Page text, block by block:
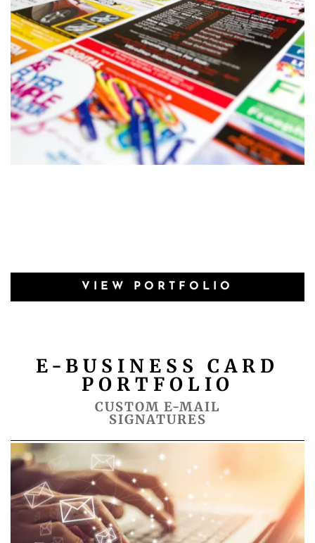
VIEW PORTFOLIO
E-BUSINESS CARD
PORTFOLIO
CUSTOM E-MAIL
SIGNATURES